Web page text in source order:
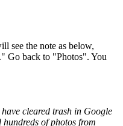
see the note as below,
Go back to "Photos". You
cleared trash in Google
of photos from